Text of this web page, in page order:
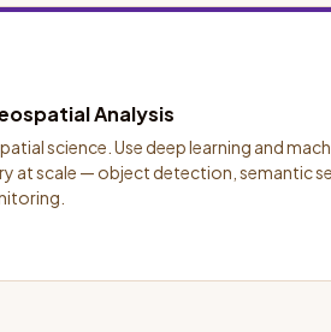
Analysis
science. Use deep learning and
at scale — object detection, semantic